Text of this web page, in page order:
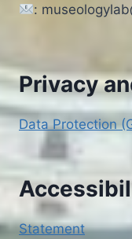
:
Privacy
Data Protection
Statement